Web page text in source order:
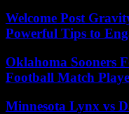
Welcome Post
Powerful Tips to
Oklahoma Sooners
Football Match
Minnesota Lynx vs